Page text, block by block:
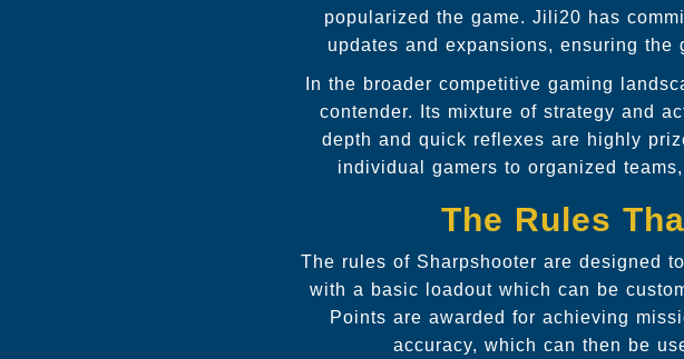
popularized the game. Jili20 has
updates and expansions, ensuring
In the broader competitive gaming
contender. Its mixture of strategy and
depth and quick reflexes are highly
individual gamers to organized
The Rules
The rules of Sharpshooter are designed
with a basic loadout which can be
Points are awarded for achieving
accuracy, which can then be